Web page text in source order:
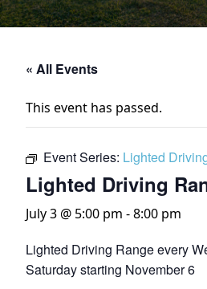
« All Events
This event has passed.
Event Series: Lighted
Lighted Driving
July 3 @ 5:00 pm -8:00 pm
Lighted Driving Range every
Saturday starting November 6